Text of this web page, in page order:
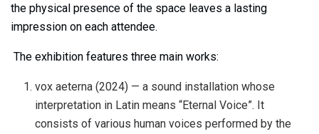
the physical presence of the space leaves a lasting
impression on each attendee.
The exhibition features three main works:
vox aeterna (2024) — a sound installation whose
interpretation in Latin means “Eternal Voice”. It
consists of various human voices performed by the